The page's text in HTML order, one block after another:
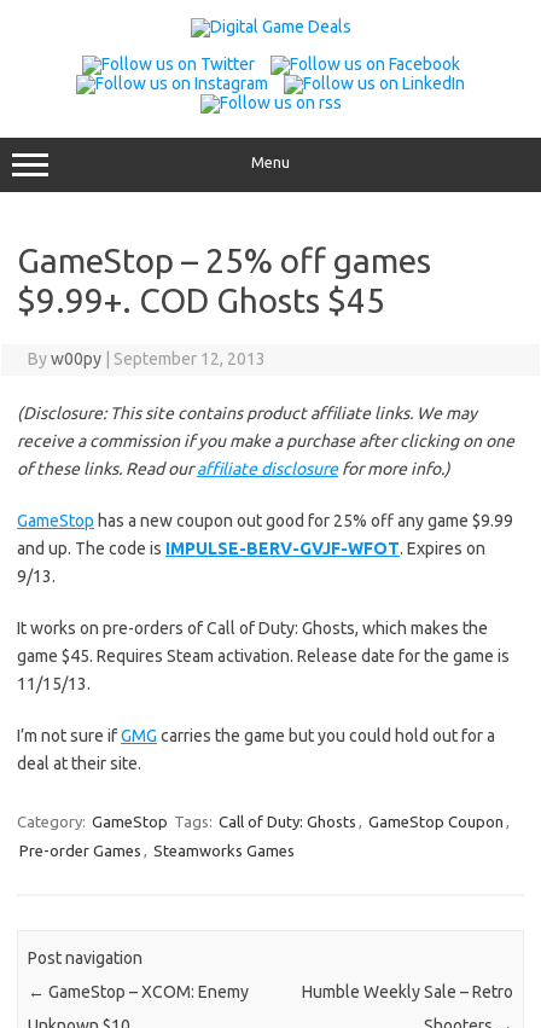
Menu
GameStop – 25% off games
$9.99+. COD Ghosts $45
Byw00py September 12, 2013
(Disclosure: This site contains product affiliate links. We may
receive a commission if you make a purchase after clicking on one
of these links. Read ouraffiliate disclosurefor more info.)
GameStop has a new coupon out good for 25% off any game $9.99
and up. The code is IMPULSE-BERV-GVJF-WFOT. Expires on
9/13.
It works on pre-orders of Call of Duty: Ghosts, which makes the
game $45. Requires Steam activation. Release date for the game is
11/15/13.
I’m not sure ifGMG carries the game but you could hold out for a
deal at their site.
Category: GameStop Tags: Call of Duty: Ghosts , GameStop Coupon ,
Pre-order Games , Steamworks Games
Post navigation
← GameStop – XCOM: Enemy
Humble Weekly Sale – Retro